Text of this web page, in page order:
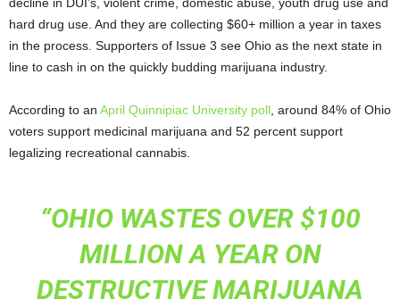
hard drug use. And they are collecting $60+ million a year in taxes
in the process. Supporters of Issue 3 see Ohio as the next state in
line to cash in on the quickly budding marijuana industry.
According to an April Quinnipiac University poll , around 84% of Ohio
voters support medicinal marijuana and 52 percent support
legalizing recreational cannabis.
“OHIO WASTES OVER $100
MILLION A YEAR ON
DESTRUCTIVE MARIJUANA